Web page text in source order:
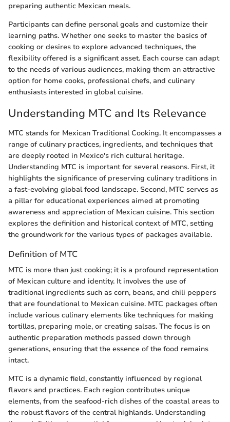
preparing authentic Mexican meals.
Participants can define personal goals and customize their
learning paths. Whether one seeks to master the basics of
cooking or desires to explore advanced techniques, the
flexibility offered is a significant asset. Each course can adapt
to the needs of various audiences, making them an attractive
option for home cooks, professional chefs, and culinary
enthusiasts interested in global cuisine.
Understanding MTC and Its Relevance
MTC stands for Mexican Traditional Cooking. It encompasses a
range of culinary practices, ingredients, and techniques that
are deeply rooted in Mexico's rich cultural heritage.
Understanding MTC is important for several reasons. First, it
highlights the significance of preserving culinary traditions in
a fast-evolving global food landscape. Second, MTC serves as
a pillar for educational experiences aimed at promoting
awareness and appreciation of Mexican cuisine. This section
explores the definition and historical context of MTC, setting
the groundwork for the various types of packages available.
Definition of MTC
MTC is more than just cooking; it is a profound representation
of Mexican culture and identity. It involves the use of
traditional ingredients such as corn, beans, and chili peppers
that are foundational to Mexican cuisine. MTC packages often
include various culinary elements like techniques for making
tortillas, preparing mole, or creating salsas. The focus is on
authentic preparation methods passed down through
generations, ensuring that the essence of the food remains
intact.
MTC is a dynamic field, constantly influenced by regional
flavors and practices. Each region contributes unique
elements, from the seafood-rich dishes of the coastal areas to
the robust flavors of the central highlands. Understanding